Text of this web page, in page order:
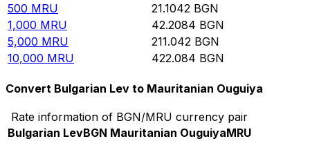
500 MRU 21.1042 BGN
1,000 MRU 42.2084 BGN
5,000 MRU 211.042 BGN
10,000 MRU 422.084 BGN
Convert Bulgarian Lev to Mauritanian Ouguiya
Rate information of BGN/MRU currency pair
Bulgarian LevBGN Mauritanian OuguiyaMRU